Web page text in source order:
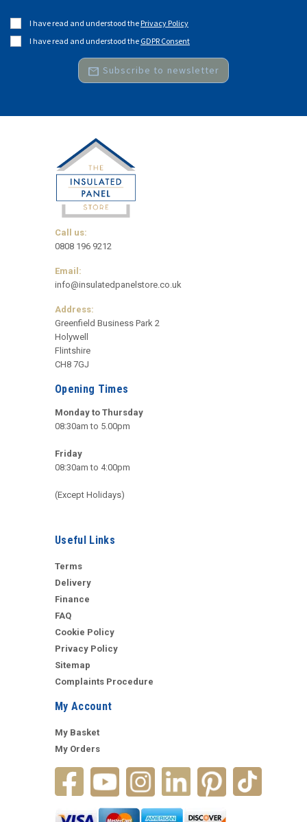
I have read and understood thePrivacy Policy
I have read and understood the GDPR Consent
mail Subscribe to newsletter
Call us:
0808 196 9212
Email:
info@insulatedpanelstore.co.uk
Address:
Greenfield Business Park 2
Holywell
Flintshire
CH8 7GJ
Opening Times
Monday to Thursday
08:30am to 5.00pm
Friday
08:30am to 4:00pm
(Except Holidays)
Useful Links
Terms
Delivery
Finance
FAQ
Cookie Policy
Privacy Policy
Sitemap
Complaints Procedure
My Account
My Basket
My Orders